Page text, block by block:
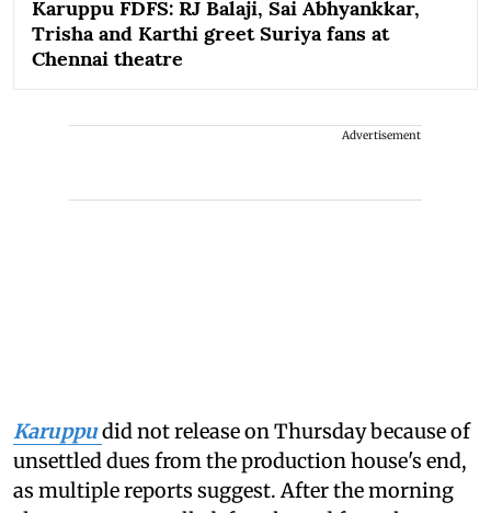
Karuppu FDFS: RJ Balaji, Sai Abhyankkar,
Trisha and Karthi greet Suriya fans at
Chennai theatre
Advertisement
Karuppudid not release on Thursday because of
unsettled dues from the production house's end,
as multiple reports suggest. After the morning